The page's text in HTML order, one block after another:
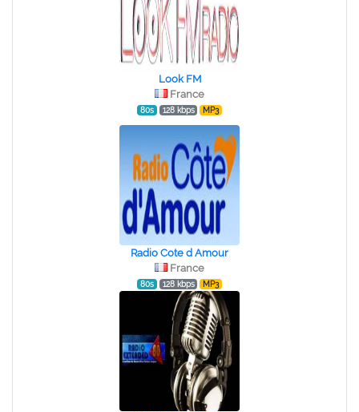
Look FM
France
80s 128 kbps MP3
Radio Cote d Amour
France
80s 128 kbps MP3